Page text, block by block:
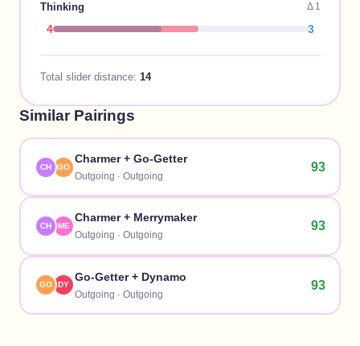
Thinking
Δ 1
4 3
Total slider distance: 14
Similar Pairings
CH GO
Charmer+Go-Getter
Outgoing ·Outgoing
93
CH ME
Charmer+ Merrymaker
Outgoing ·Outgoing
93
GO DY
Go-Getter+ Dynamo
Outgoing ·Outgoing
93